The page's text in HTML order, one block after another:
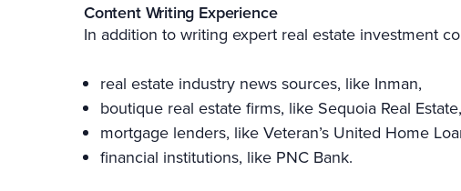
Content Writing Experience
In addition to writing expert real estate investment
real estate industry news sources, like Inman,
boutique real estate firms, like Sequoia Real Estate,
mortgage lenders, like Veteran’s United Home
financial institutions, like PNC Bank.